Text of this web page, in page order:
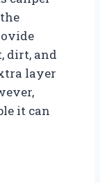
dirt, and
layer
it can